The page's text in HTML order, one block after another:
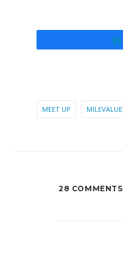
MEET UP MILEVALUE
28 COMMENTS